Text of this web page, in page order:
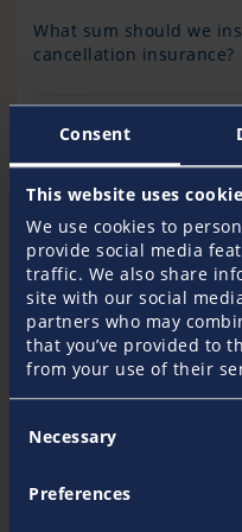
Consent
This website uses
We use cookies to
provide social media
traffic. We also share
site with our social
partners who may
that you’ve provided to
from your use of their
Selection
Necessary
Preferences
What sum should we
cancellation insurance?
The total trip price
arrival and departure
booked) exceeds EUR
higher sum?
Can we insure against
taking place due to the
company or agency?
required by the charter